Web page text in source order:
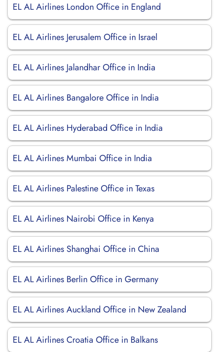
EL AL Airlines London Office in England
EL AL Airlines Jerusalem Office in Israel
EL AL Airlines Jalandhar Office in India
EL AL Airlines Bangalore Office in India
EL AL Airlines Hyderabad Office in India
EL AL Airlines Mumbai Office in India
EL AL Airlines Palestine Office in Texas
EL AL Airlines Nairobi Office in Kenya
EL AL Airlines Shanghai Office in China
EL AL Airlines Berlin Office in Germany
EL AL Airlines Auckland Office in New Zealand
EL AL Airlines Croatia Office in Balkans